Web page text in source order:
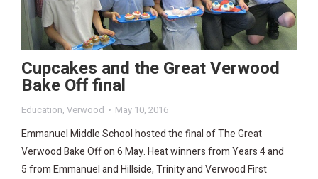
Cupcakes and the Great Verwood
Bake Off final
Education, Verwood May 10, 2016
Emmanuel Middle School hosted the final of The Great
Verwood Bake Off on 6 May. Heat winners from Years 4 and
5 from Emmanuel and Hillside, Trinity and Verwood First